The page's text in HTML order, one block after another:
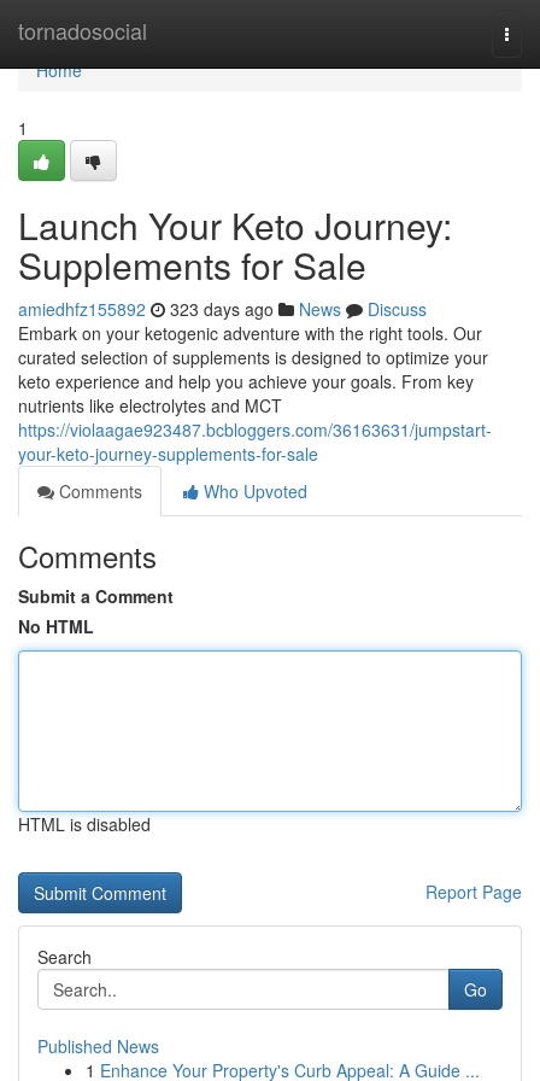
tornadosocial
Home
Home
1
Launch Your Keto Journey:
Supplements for Sale
amiedhfz155892 323 days ago News
Discuss
Embark on your ketogenic adventure with the right tools. Our
curated selection of supplements is designed to optimize your
keto experience and help you achieve your goals. From key
nutrients like electrolytes and MCT
https://violaagae923487.bcbloggers.com/36163631/jumpstart-
your-keto-journey-supplements-for-sale
Comments
Who Upvoted
Comments
Submit a Comment
No HTML
HTML is disabled
Report Page
Search
Go
Published News
1 Enhance Your Property's Curb Appeal: A Guide ...